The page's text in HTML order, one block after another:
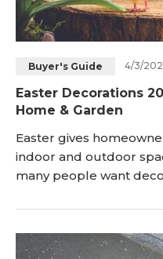
Buyer's Guide 4/3/
Easter Decorations
Home & Garden
Easter gives
indoor and outdoor
many people want
decorations ideas for
includes clear
and simple handmade